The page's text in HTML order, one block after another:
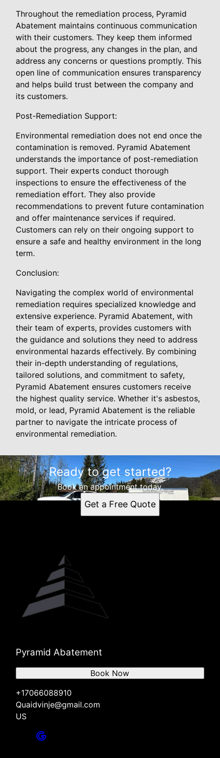
Throughout the remediation process, Pyramid
Abatement maintains continuous communication
with their customers. They keep them informed
about the progress, any changes in the plan, and
address any concerns or questions promptly. This
open line of communication ensures transparency
and helps build trust between the company and
its customers.
Post-Remediation Support:
Environmental remediation does not end once the
contamination is removed. Pyramid Abatement
understands the importance of post-remediation
support. Their experts conduct thorough
inspections to ensure the effectiveness of the
remediation effort. They also provide
recommendations to prevent future contamination
and offer maintenance services if required.
Customers can rely on their ongoing support to
ensure a safe and healthy environment in the long
term.
Conclusion:
Navigating the complex world of environmental
remediation requires specialized knowledge and
extensive experience. Pyramid Abatement, with
their team of experts, provides customers with
the guidance and solutions they need to address
environmental hazards effectively. By combining
their in-depth understanding of regulations,
tailored solutions, and commitment to safety,
Pyramid Abatement ensures customers receive
the highest quality service. Whether it's asbestos,
mold, or lead, Pyramid Abatement is the reliable
partner to navigate the intricate process of
environmental remediation.
Ready to get started?
Book an appointment today.
Get a Free Quote
Pyramid Abatement
+17066088910
Quaidvinje@gmail.com
US
Book Now